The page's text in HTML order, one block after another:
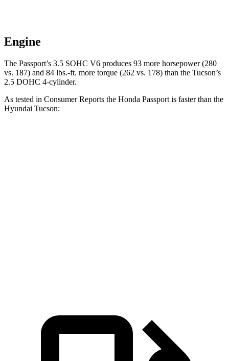
Engine
The Passport’s 3.5 SOHC V6 produces 93 more horsepower (280
vs. 187) and 84 lbs.-ft. more torque (262 vs. 178) than the Tucson’s
2.5 DOHC 4-cylinder.
As tested in Consumer Reports the Honda Passport is faster than the
Hyundai Tucson: